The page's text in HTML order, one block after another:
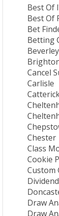
Best Of
Best Of
Bet
Betting
Beverley
Cancel
Carlisle
Chester
Class
Cookie
Custom
Draw
Draw